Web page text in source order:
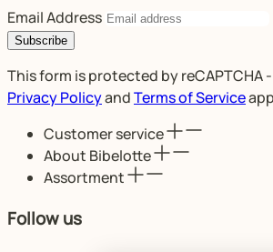
Email Address
Subscribe
This form is protected by reCAPTCHA
Privacy PolicyandTerms of Service
Customer service
About Bibelotte
Assortment
Follow us